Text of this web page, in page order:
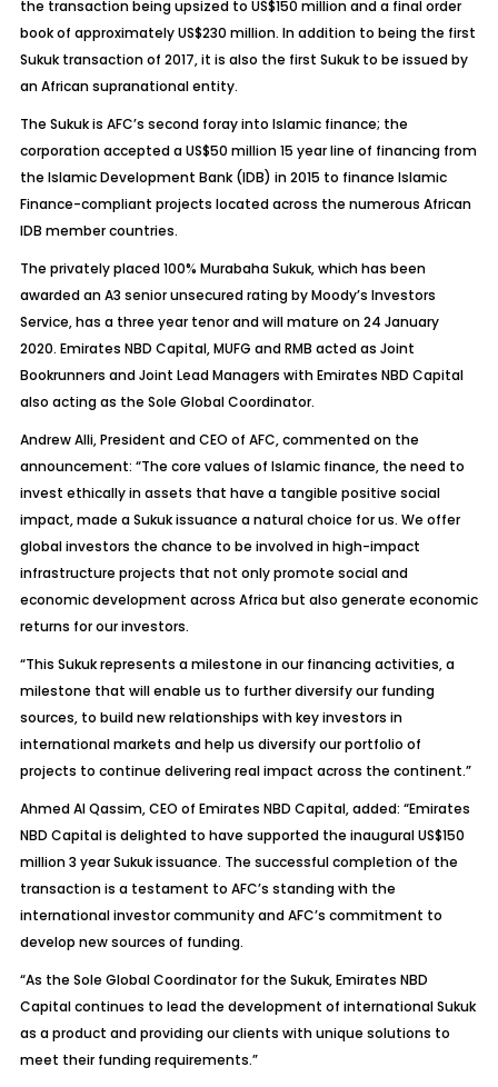
the transaction being upsized to US$150 million and a final order
book of approximately US$230 million. In addition to being the first
Sukuk transaction of 2017, it is also the first Sukuk to be issued by
an African supranational entity.
The Sukuk is AFC’s second foray into Islamic finance; the
corporation accepted a US$50 million 15 year line of financing from
the Islamic Development Bank (IDB) in 2015 to finance Islamic
Finance-compliant projects located across the numerous African
IDB member countries.
The privately placed 100% Murabaha Sukuk, which has been
awarded an A3 senior unsecured rating by Moody’s Investors
Service, has a three year tenor and will mature on 24 January
2020. Emirates NBD Capital, MUFG and RMB acted as Joint
Bookrunners and Joint Lead Managers with Emirates NBD Capital
also acting as the Sole Global Coordinator.
Andrew Alli, President and CEO of AFC, commented on the
announcement: “The core values of Islamic finance, the need to
invest ethically in assets that have a tangible positive social
impact, made a Sukuk issuance a natural choice for us. We offer
global investors the chance to be involved in high-impact
infrastructure projects that not only promote social and
economic development across Africa but also generate economic
returns for our investors.
“This Sukuk represents a milestone in our financing activities, a
milestone that will enable us to further diversify our funding
sources, to build new relationships with key investors in
international markets and help us diversify our portfolio of
projects to continue delivering real impact across the continent.”
Ahmed Al Qassim, CEO of Emirates NBD Capital, added: “Emirates
NBD Capital is delighted to have supported the inaugural US$150
million 3 year Sukuk issuance. The successful completion of the
transaction is a testament to AFC’s standing with the
international investor community and AFC’s commitment to
develop new sources of funding.
“As the Sole Global Coordinator for the Sukuk, Emirates NBD
Capital continues to lead the development of international Sukuk
as a product and providing our clients with unique solutions to
meet their funding requirements.”